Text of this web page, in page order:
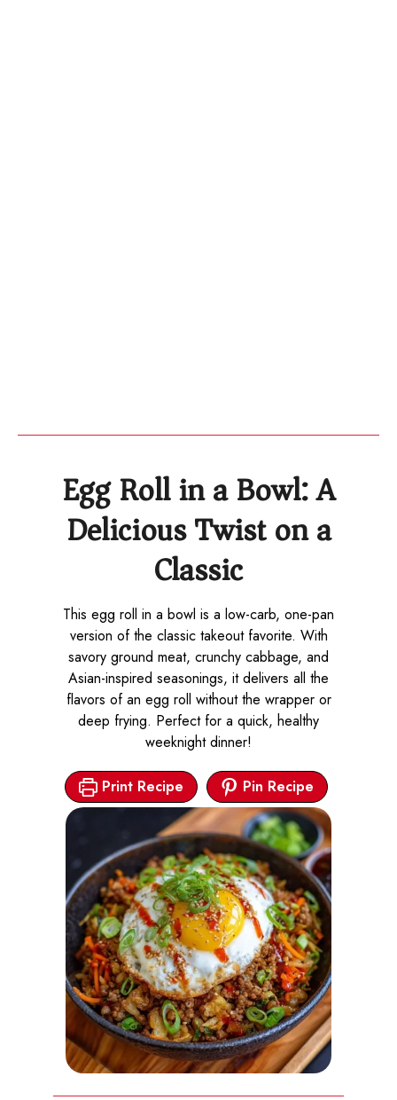
Egg Roll in a Bowl: A
Delicious Twist on a
Classic
This egg roll in a bowl is a low-carb, one-pan
version of the classic takeout favorite. With
savory ground meat, crunchy cabbage, and
Asian-inspired seasonings, it delivers all the
flavors of an egg roll without the wrapper or
deep frying. Perfect for a quick, healthy
weeknight dinner!
Print Recipe Pin Recipe